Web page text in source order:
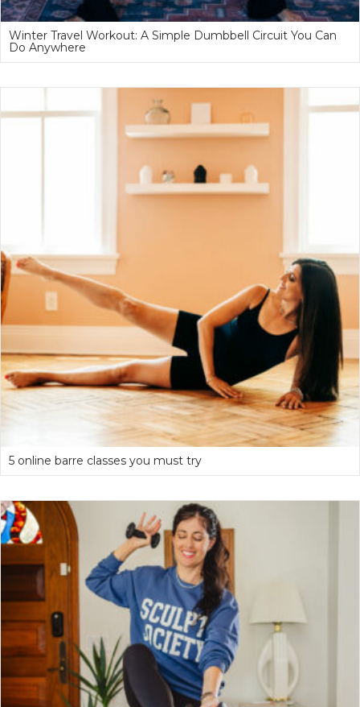
Winter Travel Workout: A Simple Dumbbell Circuit You Can
Do Anywhere
5 online barre classes you must try